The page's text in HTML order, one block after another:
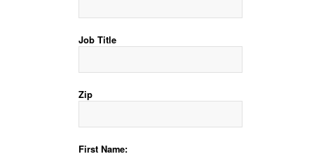
Job Title
Zip
First Name: